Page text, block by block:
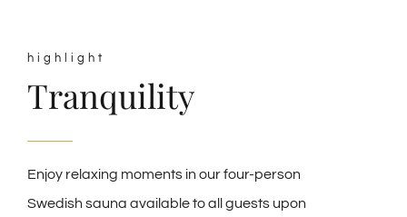
highlight
Tranquility
Enjoy relaxing moments in our four-person
Swedish sauna available to all guests upon